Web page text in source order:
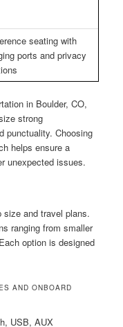
seating with
ports and privacy
in Boulder, CO,
strong
punctuality. Choosing
helps ensure a
unexpected issues.
and travel plans.
ranging from smaller
option is designed
AND ONBOARD
USB, AUX